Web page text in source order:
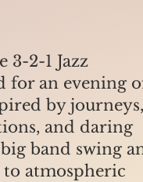
3-2-1 Jazz
for an evening
by journeys,
and daring
band swing
to atmospheric